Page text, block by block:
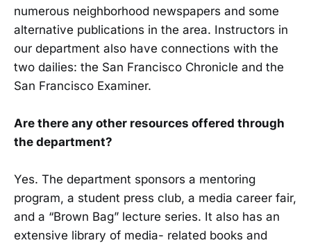
numerous neighborhood newspapers and some
alternative publications in the area. Instructors in
our department also have connections with the
two dailies: the San Francisco Chronicle and the
San Francisco Examiner.
Are there any other resources offered through
the department?
Yes. The department sponsors a mentoring
program, a student press club, a media ca­reer fair,
and a “Brown Bag” lecture series. It also has an
extensive library of media- related books and